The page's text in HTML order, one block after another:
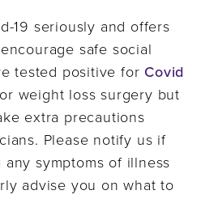
19 seriously and offers
safe social
tested positive for Covid
weight loss surgery but
extra precautions
Please notify us if
symptoms of illness
advise you on what to